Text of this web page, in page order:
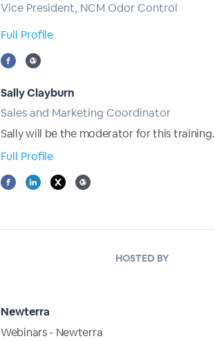
Vice President, NCM Odor Control
Full Profile
Sally Clayburn
Sales and Marketing Coordinator
Sally will be the moderator for this training.
Full Profile
HOSTED BY
Newterra
Webinars - Newterra